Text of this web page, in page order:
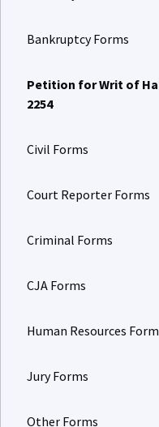
Bankruptcy Forms
Petition for Writ of
2254
Civil Forms
Court Reporter Forms
Criminal Forms
CJA Forms
Human Resources
Jury Forms
Other Forms